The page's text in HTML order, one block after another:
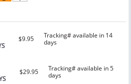
$9.95
Tracking# available in 14
days
$29.95
Tracking# available in 5
days